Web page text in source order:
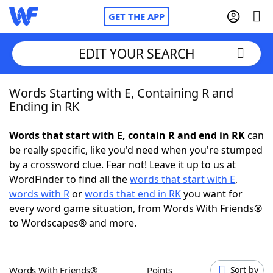
GET THE APP
Home
NYT Crossplay Cheat
ScrabbleHelpers
Today's NYT GamesHints & Answers
EDIT YOUR SEARCH
Words Starting with E, Containing R and
Ending in RK
Words that start with E, contain R and end in RKcan
be really specific, like you'd need when you're stumped
by a crossword clue. Fear not! Leave it up to us at
WordFinder to find all thewords that start with E,
words with Rorwords that end in RKyou want for
every word game situation, from Words With Friends®
to Wordscapes® and more.
Words With Friends® Points Sort by